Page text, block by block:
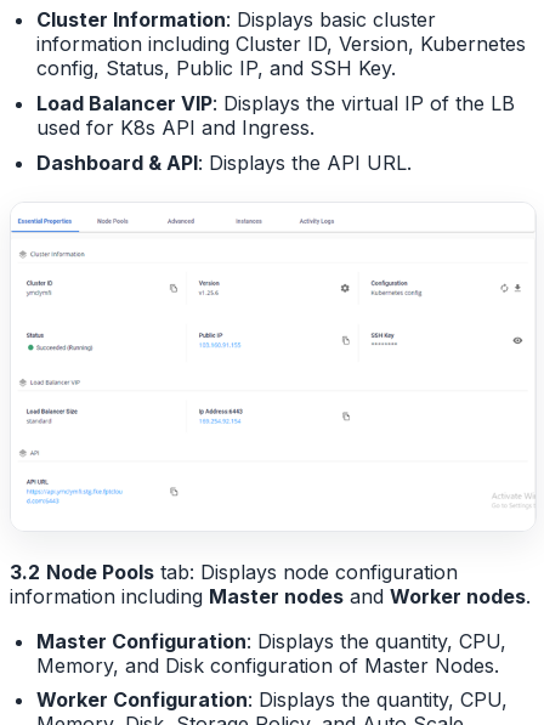
Cluster Information: Displays basic cluster
information including Cluster ID, Version, Kubernetes
config, Status, Public IP, and SSH Key.
Load Balancer VIP: Displays the virtual IP of the LB
used for K8s API and Ingress.
Dashboard & API: Displays the API URL.
3.2 Node Pools tab: Displays node configuration
information including Master nodes and Worker nodes.
Master Configuration: Displays the quantity, CPU,
Memory, and Disk configuration of Master Nodes.
Worker Configuration: Displays the quantity, CPU,